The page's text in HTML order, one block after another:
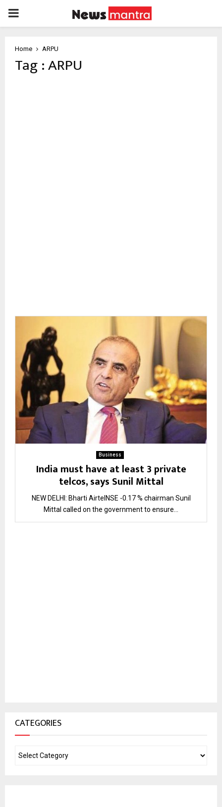
PRIMARY
Home ARPU
Tag : ARPU
Business
India must have at least 3 private
telcos, says Sunil Mittal
NEW DELHI: Bharti AirtelNSE -0.17 % chairman Sunil
Mittal called on the government to ensure...
CATEGORIES